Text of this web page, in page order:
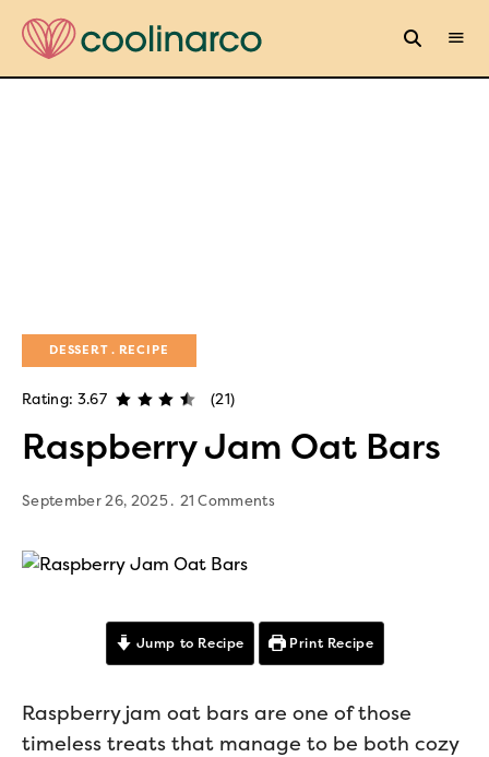
DESSERT RECIPE
Rating: 3.67 (21)
Raspberry Jam Oat Bars
September 26, 2025 21 Comments
Jump to Recipe Print Recipe
Raspberry jam oat bars are one of those
timeless treats that manage to be both cozy